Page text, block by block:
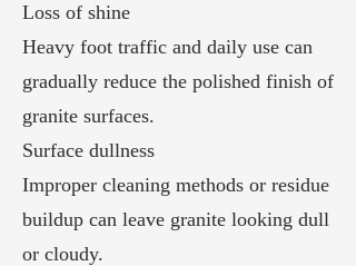
Loss of shine
Heavy foot traffic and daily use can
gradually reduce the polished finish of
granite surfaces.
Surface dullness
Improper cleaning methods or residue
buildup can leave granite looking dull
or cloudy.